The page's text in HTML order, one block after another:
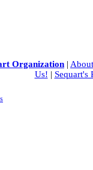
Organization |
Us! | Sequart's